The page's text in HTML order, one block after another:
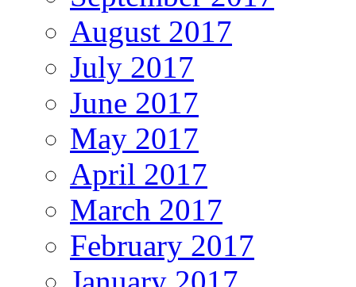
August 2017
July 2017
June 2017
May 2017
April 2017
March 2017
February 2017